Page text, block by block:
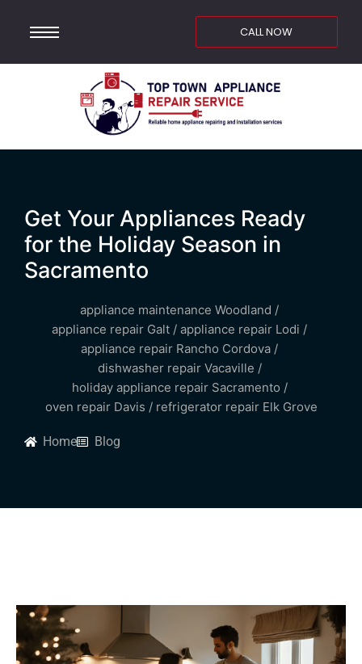
CALL NOW
Get Your Appliances Ready
for the Holiday Season in
Sacramento
appliance maintenance Woodland /
appliance repair Galt / appliance repair Lodi /
appliance repair Rancho Cordova /
dishwasher repair Vacaville /
holiday appliance repair Sacramento /
oven repair Davis / refrigerator repair Elk Grove
Home Blog